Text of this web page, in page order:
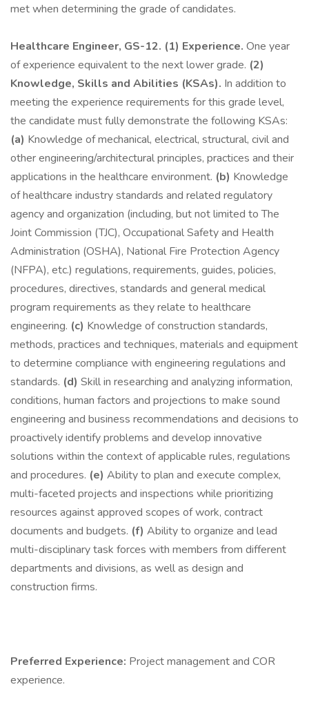
met when determining the grade of candidates.
Healthcare Engineer, GS-12. (1) Experience. One year
of experience equivalent to the next lower grade. (2)
Knowledge, Skills and Abilities (KSAs). In addition to
meeting the experience requirements for this grade level,
the candidate must fully demonstrate the following KSAs:
(a) Knowledge of mechanical, electrical, structural, civil and
other engineering/architectural principles, practices and their
applications in the healthcare environment. (b) Knowledge
of healthcare industry standards and related regulatory
agency and organization (including, but not limited to The
Joint Commission (TJC), Occupational Safety and Health
Administration (OSHA), National Fire Protection Agency
(NFPA), etc.) regulations, requirements, guides, policies,
procedures, directives, standards and general medical
program requirements as they relate to healthcare
engineering. (c) Knowledge of construction standards,
methods, practices and techniques, materials and equipment
to determine compliance with engineering regulations and
standards. (d) Skill in researching and analyzing information,
conditions, human factors and projections to make sound
engineering and business recommendations and decisions to
proactively identify problems and develop innovative
solutions within the context of applicable rules, regulations
and procedures. (e) Ability to plan and execute complex,
multi-faceted projects and inspections while prioritizing
resources against approved scopes of work, contract
documents and budgets. (f) Ability to organize and lead
multi-disciplinary task forces with members from different
departments and divisions, as well as design and
construction firms.
Preferred Experience: Project management and COR
experience.